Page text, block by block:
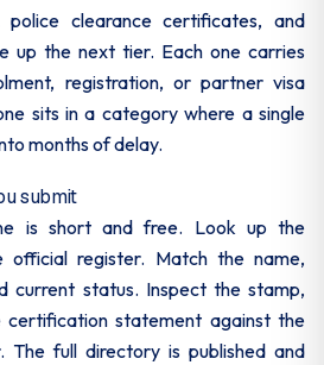
police clearance certificates, and
up the next tier. Each one carries
registration, or partner visa
sits in a category where a single
months of delay.
submit
is short and free. Look up the
register. Match the name,
current status. Inspect the stamp,
statement against the
The full directory is published and